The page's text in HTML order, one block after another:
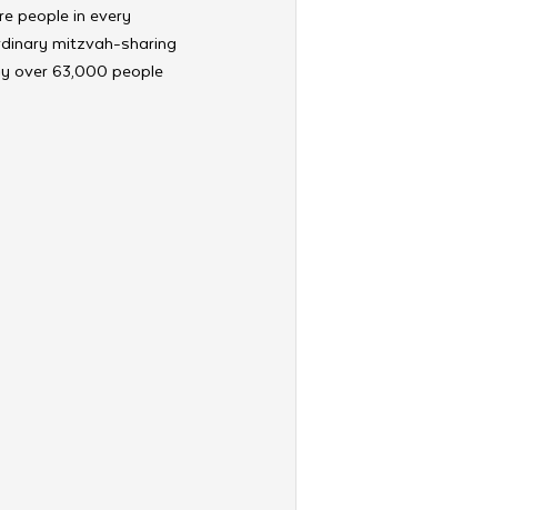
people in every
mitzvah-sharing
over 63,000 people